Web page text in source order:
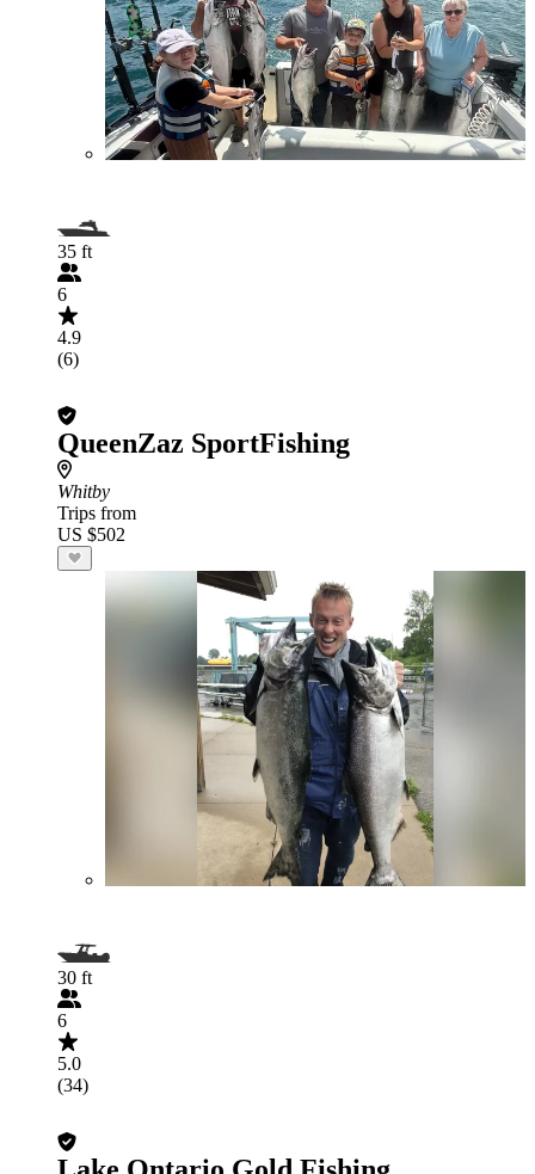
35 ft
6
4.9
(6)
QueenZaz SportFishing
Whitby
Trips from
US $502
30 ft
6
5.0
(34)